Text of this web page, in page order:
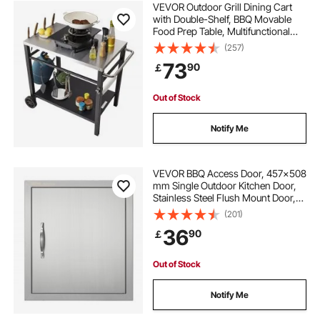
VEVOR Outdoor Grill Dining Cart
with Double-Shelf, BBQ Movable
Food Prep Table, Multifunctional
Stainless Steel Table Top, Portable
Modular Carts for Pizza Oven,
Worktable with 2 Wheels, Carry
Handle
(257)
￡7390
Out of Stock
Notify Me
VEVOR BBQ Access Door, 457x508
mm Single Outdoor Kitchen Door,
Stainless Steel Flush Mount Door,
Wall Vertical Door with Handle and
Hook, for BBQ Island, Grilling
Station, Outside Cabinet
(201)
￡3690
Out of Stock
Notify Me